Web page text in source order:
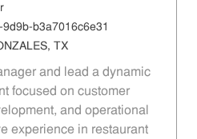
b3a7016c6e31
TX
and lead a dynamic
focused on customer
and operational
experience in restaurant